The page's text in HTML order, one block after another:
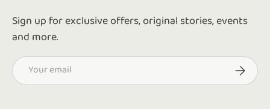
Sign up for exclusive offers, original stories, events
and more.
Email